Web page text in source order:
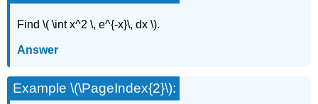
Find \( \int x^2 \, e^{-x}\, dx \).
Answer
Example \(\PageIndex{2}\):